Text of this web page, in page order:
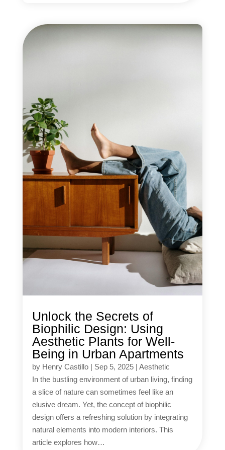
Unlock the Secrets of
Biophilic Design: Using
Aesthetic Plants for Well-
Being in Urban Apartments
by Henry Castillo| Sep 5, 2025| Aesthetic
In the bustling environment of urban living, finding
a slice of nature can sometimes feel like an
elusive dream. Yet, the concept of biophilic
design offers a refreshing solution by integrating
natural elements into modern interiors. This
article explores how…